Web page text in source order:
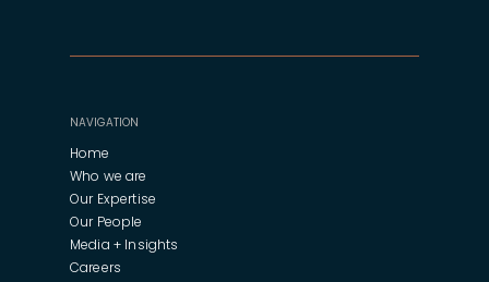
NAVIGATION
Home
Who we are
Our Expertise
Our People
Media + Insights
Careers